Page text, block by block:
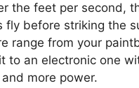
the feet per second,
fly before striking the
range from your
to an electronic one
more power.